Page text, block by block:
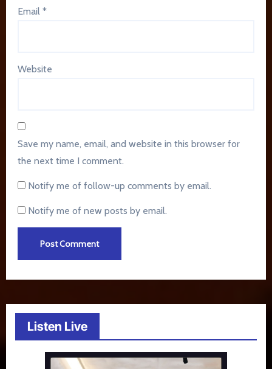
Email*
Website
Save my name, email, and website in this browser for
the next time I comment.
Notify me of follow-up comments by email.
Notify me of new posts by email.
Listen Live